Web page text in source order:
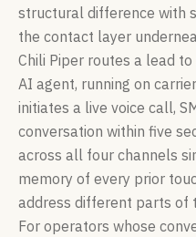
structural difference with
the contact layer
Chili Piper routes a lead
AI agent, running on
initiates a live voice call,
conversation within five
across all four channels
memory of every prior
address different parts of
For operators whose